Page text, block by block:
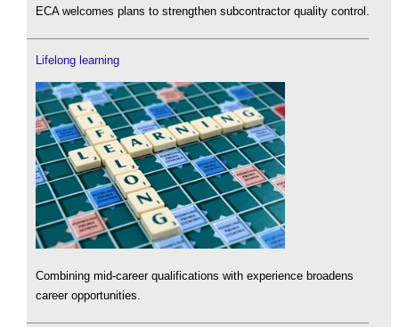
ECA welcomes plans to strengthen subcontractor quality control.
Lifelong learning
Combining mid-career qualifications with experience broadens
career opportunities.